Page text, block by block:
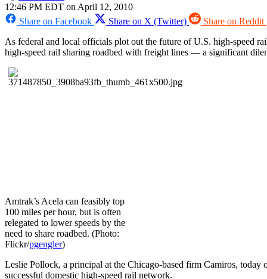
12:46 PM EDT on April 12, 2010
Share on Facebook
Share on X (Twitter)
Share on Reddit
As federal and local officials plot out the future of U.S. high-speed
high-speed rail sharing roadbed with freight lines — a significant
Amtrak’s Acela can feasibly top
100 miles per hour, but is often
relegated to lower speeds by the
need to share roadbed. (Photo:
Flickr/pgengler)
Leslie Pollock, a principal at the Chicago-based firm Camiros, today
successful domestic high-speed rail network.